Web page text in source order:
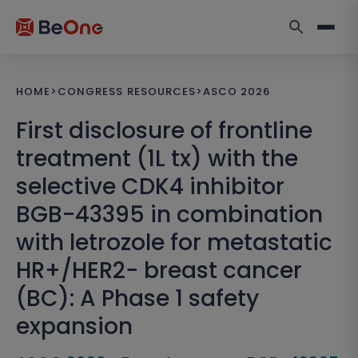
HOME > CONGRESS RESOURCES>ASCO 2026
First disclosure of frontline
treatment (1L tx) with the
selective CDK4 inhibitor
BGB-43395 in combination
with letrozole for metastatic
HR+/HER2− breast cancer
(BC): A Phase 1 safety
expansion